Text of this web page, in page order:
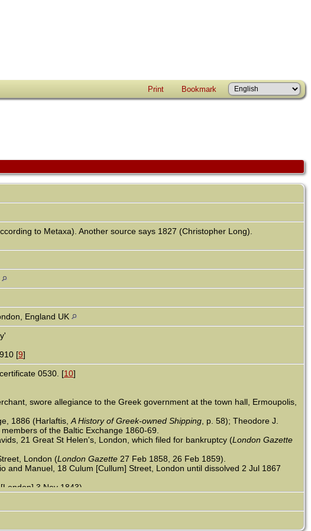
Print Bookmark
to Metaxa). Another source says 1827 (Christopher Long).
England UK
[9]
0530. [10]
swore allegiance to the Greek government at the town hall, Ermoupolis,
1886 (Harlaftis, A History of Greek-owned Shipping , p. 58); Theodore J.
of the Baltic Exchange 1860-69.
21 Great St Helen's, London, which filed for bankruptcy (London Gazette
London (London Gazette 27 Feb 1858, 26 Feb 1859).
and Manuel, 18 Culum [Cullum] Street, London until dissolved 2 Jul 1867
[London] 3 Nov 1843).
of the Works of Industry of All Nations, 1851 (
household headed by John Contostavlos, 21, merchant of silk & cotton
merchant of silk & cotton goods, all b. Greece; nephew Constantine